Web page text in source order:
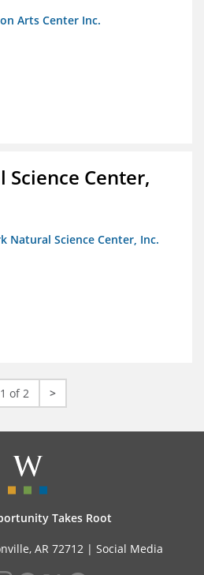
Arts Center Inc.
Center,
Natural Science Center, Inc.
1 of 2 >
Takes Root
AR 72712 | Social Media